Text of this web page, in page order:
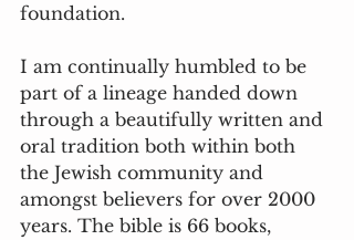
foundation.
I am continually humbled to be
part of a lineage handed down
through a beautifully written and
oral tradition both within both
the Jewish community and
amongst believers for over 2000
years. The bible is 66 books,